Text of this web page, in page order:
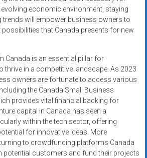
economic environment, staying
will empower business owners to
possibilities that Canada presents for new
Canada is an essential pillar for
thrive in a competitive landscape. As 2023
owners are fortunate to access various
the Canada Small Business
provides vital financial backing for
capital in Canada has seen a
within the tech sector, offering
for innovative ideas. More
to crowdfunding platforms Canada
potential customers and fund their projects